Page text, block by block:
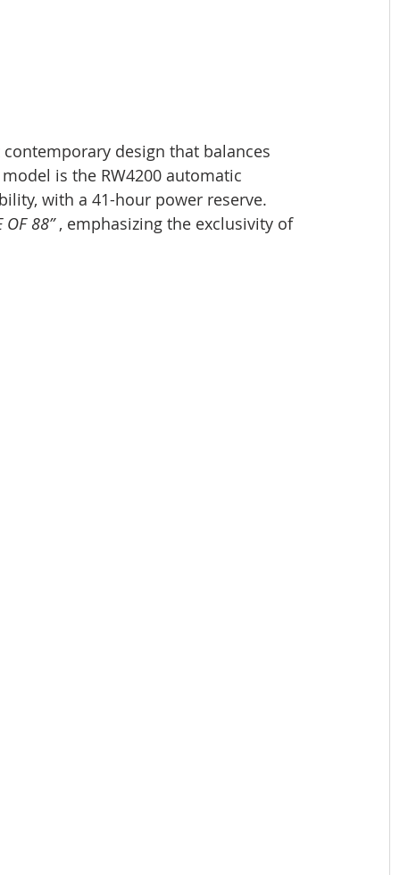
design that balances
is the RW4200 automatic
with a 41-hour power reserve.
OF 88” , emphasizing the exclusivity of